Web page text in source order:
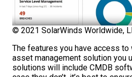
© 2021 SolarWinds Worldwide,
The features you have access
asset management solution you
solutions will include CMDB